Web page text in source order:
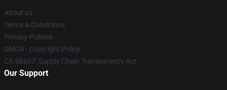
About us
Terms & Conditions
Privacy Policies
DMCA - Copyright Policy
CA SB657: Supply Chain Transparency Act
Our Support